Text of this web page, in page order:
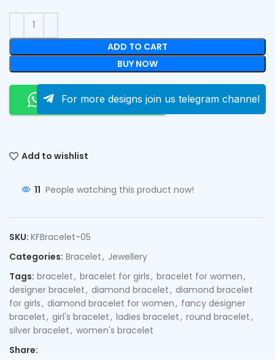
ADD TO CART
BUY NOW
Order On Whatsapp
For more designs join us telegram channel
Add to wishlist
11 People watching this product now!
SKU: KFBracelet-05
Categories: Bracelet, Jewellery
Tags: bracelet, bracelet for girls, bracelet for women,
designer bracelet, diamond bracelet, diamond bracelet
for girls, diamond bracelet for women, fancy designer
bracelet, girl's bracelet, ladies bracelet, round bracelet,
silver bracelet, women's bracelet
Share: